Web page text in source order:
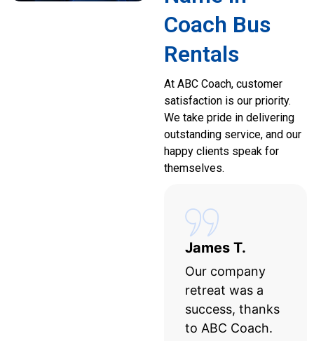
Coach Bus
Rentals
At ABC Coach, customer
satisfaction is our priority.
We take pride in delivering
outstanding service, and our
happy clients speak for
themselves.
James T.
Our company
retreat was a
success, thanks
to ABC Coach.